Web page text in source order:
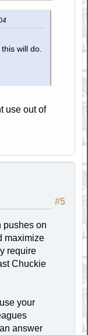
will do.
use out of
#5
pushes on
maximize
require
Chuckie
your
answer